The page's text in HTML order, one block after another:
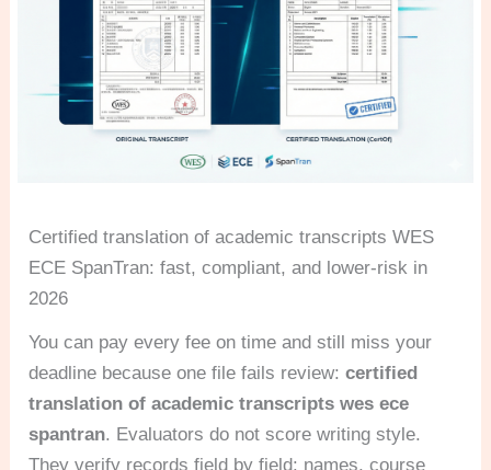
Certified translation of academic transcripts WES
ECE SpanTran: fast, compliant, and lower-risk in
2026
You can pay every fee on time and still miss your
deadline because one file fails review:certified
translation of academic transcripts wes ece
spantran. Evaluators do not score writing style.
They verify records field by field: names, course